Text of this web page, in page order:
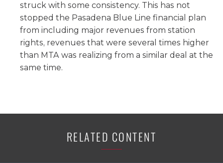
struck with some consistency. This has not
stopped the Pasadena Blue Line financial plan
from including major revenues from station
rights, revenues that were several times higher
than MTA was realizing from a similar deal at the
same time.
RELATED CONTENT